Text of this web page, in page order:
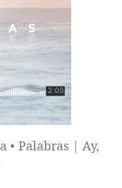
• Palabras | Ay,